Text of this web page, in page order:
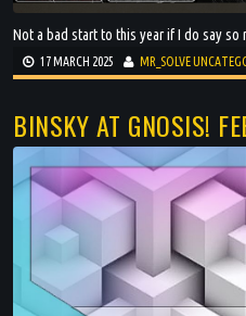
Not a bad start to this year if I do say so
17 MARCH 2025 MR_SOLVE
BINSKY AT GNOSIS!